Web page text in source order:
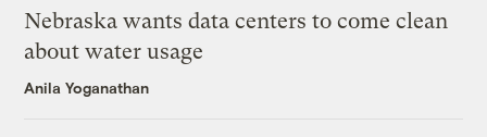
Nebraska wants data centers to come clean
about water usage
Anila Yoganathan